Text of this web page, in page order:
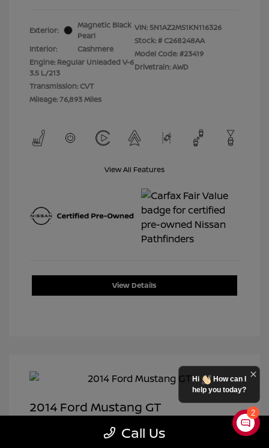
Exterior:
Magnetic Black
Pearl
Interior:
Cashmere
Engine: Regular Unleaded V-6
3.5 L/213
Transmission: CVT
Mileage: 76,893 Miles
VIN: 5N1AZ2MS1KN116326
Stock: # C268248AA
Model Code: #23419
Drivetrain: AWD
View All Features
View Details
2014 Ford Mustang GT
$19,950
Call Us
2
Hi
How can I
help you today?